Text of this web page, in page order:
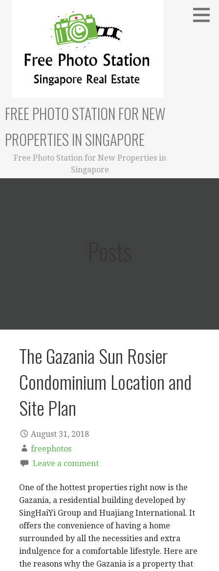
FREE PHOTO STATION FOR NEW
PROPERTIES IN SINGAPORE
Free Photo Station for New Properties in
Singapore
The Gazania Sun Rosier
Condominium Location and
Site Plan
August 31, 2018
freephotos
Leave a comment
One of the hottest properties right now is the
Gazania, a residential building developed by
SingHaiYi Group and Huajiang International. It
offers the convenience of having a home
surrounded by all the necessities and extra
indulgence for a comfortable lifestyle. Here are
the reasons why the Gazania is a property that